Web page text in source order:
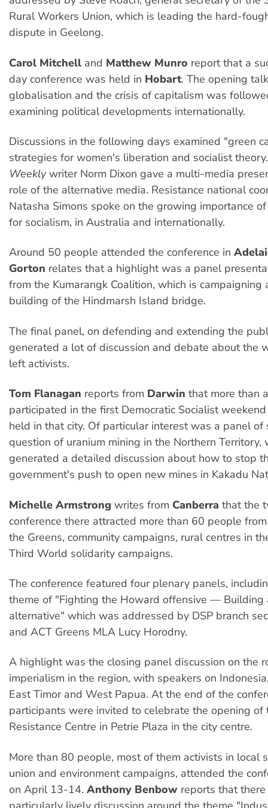
Rural Workers Union, which is leading the hard-
dispute in Geelong.
Carol Mitchell and Matthew Munro report that a
day conference was held in Hobart. The opening
globalisation and the crisis of capitalism was
examining political developments internationally.
Discussions in the following days examined "green
strategies for women's liberation and socialist
Weeklywriter Norm Dixon gave a multi-media
role of the alternative media. Resistance national
Natasha Simons spoke on the growing importance
for socialism, in Australia and internationally.
Around 50 people attended the conference in
Gorton relates that a highlight was a panel
from the Kumarangk Coalition, which is campaigning
building of the Hindmarsh Island bridge.
The final panel, on defending and extending the
generated a lot of discussion and debate about the
left activists.
Tom Flanagan reports from Darwin that more than
participated in the first Democratic Socialist
held in that city. Of particular interest was a panel of
question of uranium mining in the Northern Territory,
generated a detailed discussion about how to stop
government's push to open new mines in Kakadu
Michelle Armstrong writes from Canberra that the
conference there attracted more than 60 people
the Greens, community campaigns, rural centres in
Third World solidarity campaigns.
The conference featured four plenary panels,
theme of "Fighting the Howard offensive — Building
alternative" which was addressed by DSP branch
and ACT Greens MLA Lucy Horodny.
A highlight was the closing panel discussion on the
imperialism in the region, with speakers on
East Timor and West Papua. At the end of the
participants were invited to celebrate the opening of
Resistance Centre in Petrie Plaza in the city centre.
More than 80 people, most of them activists in local
union and environment campaigns, attended the
on April 13-14. Anthony Benbow reports that